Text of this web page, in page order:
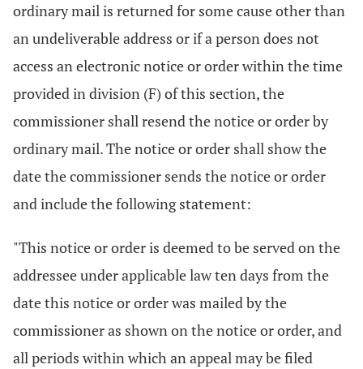
ordinary mail is returned for some cause other than
an undeliverable address or if a person does not
access an electronic notice or order within the time
provided in division (F) of this section, the
commissioner shall resend the notice or order by
ordinary mail. The notice or order shall show the
date the commissioner sends the notice or order
and include the following statement:
"This notice or order is deemed to be served on the
addressee under applicable law ten days from the
date this notice or order was mailed by the
commissioner as shown on the notice or order, and
all periods within which an appeal may be filed